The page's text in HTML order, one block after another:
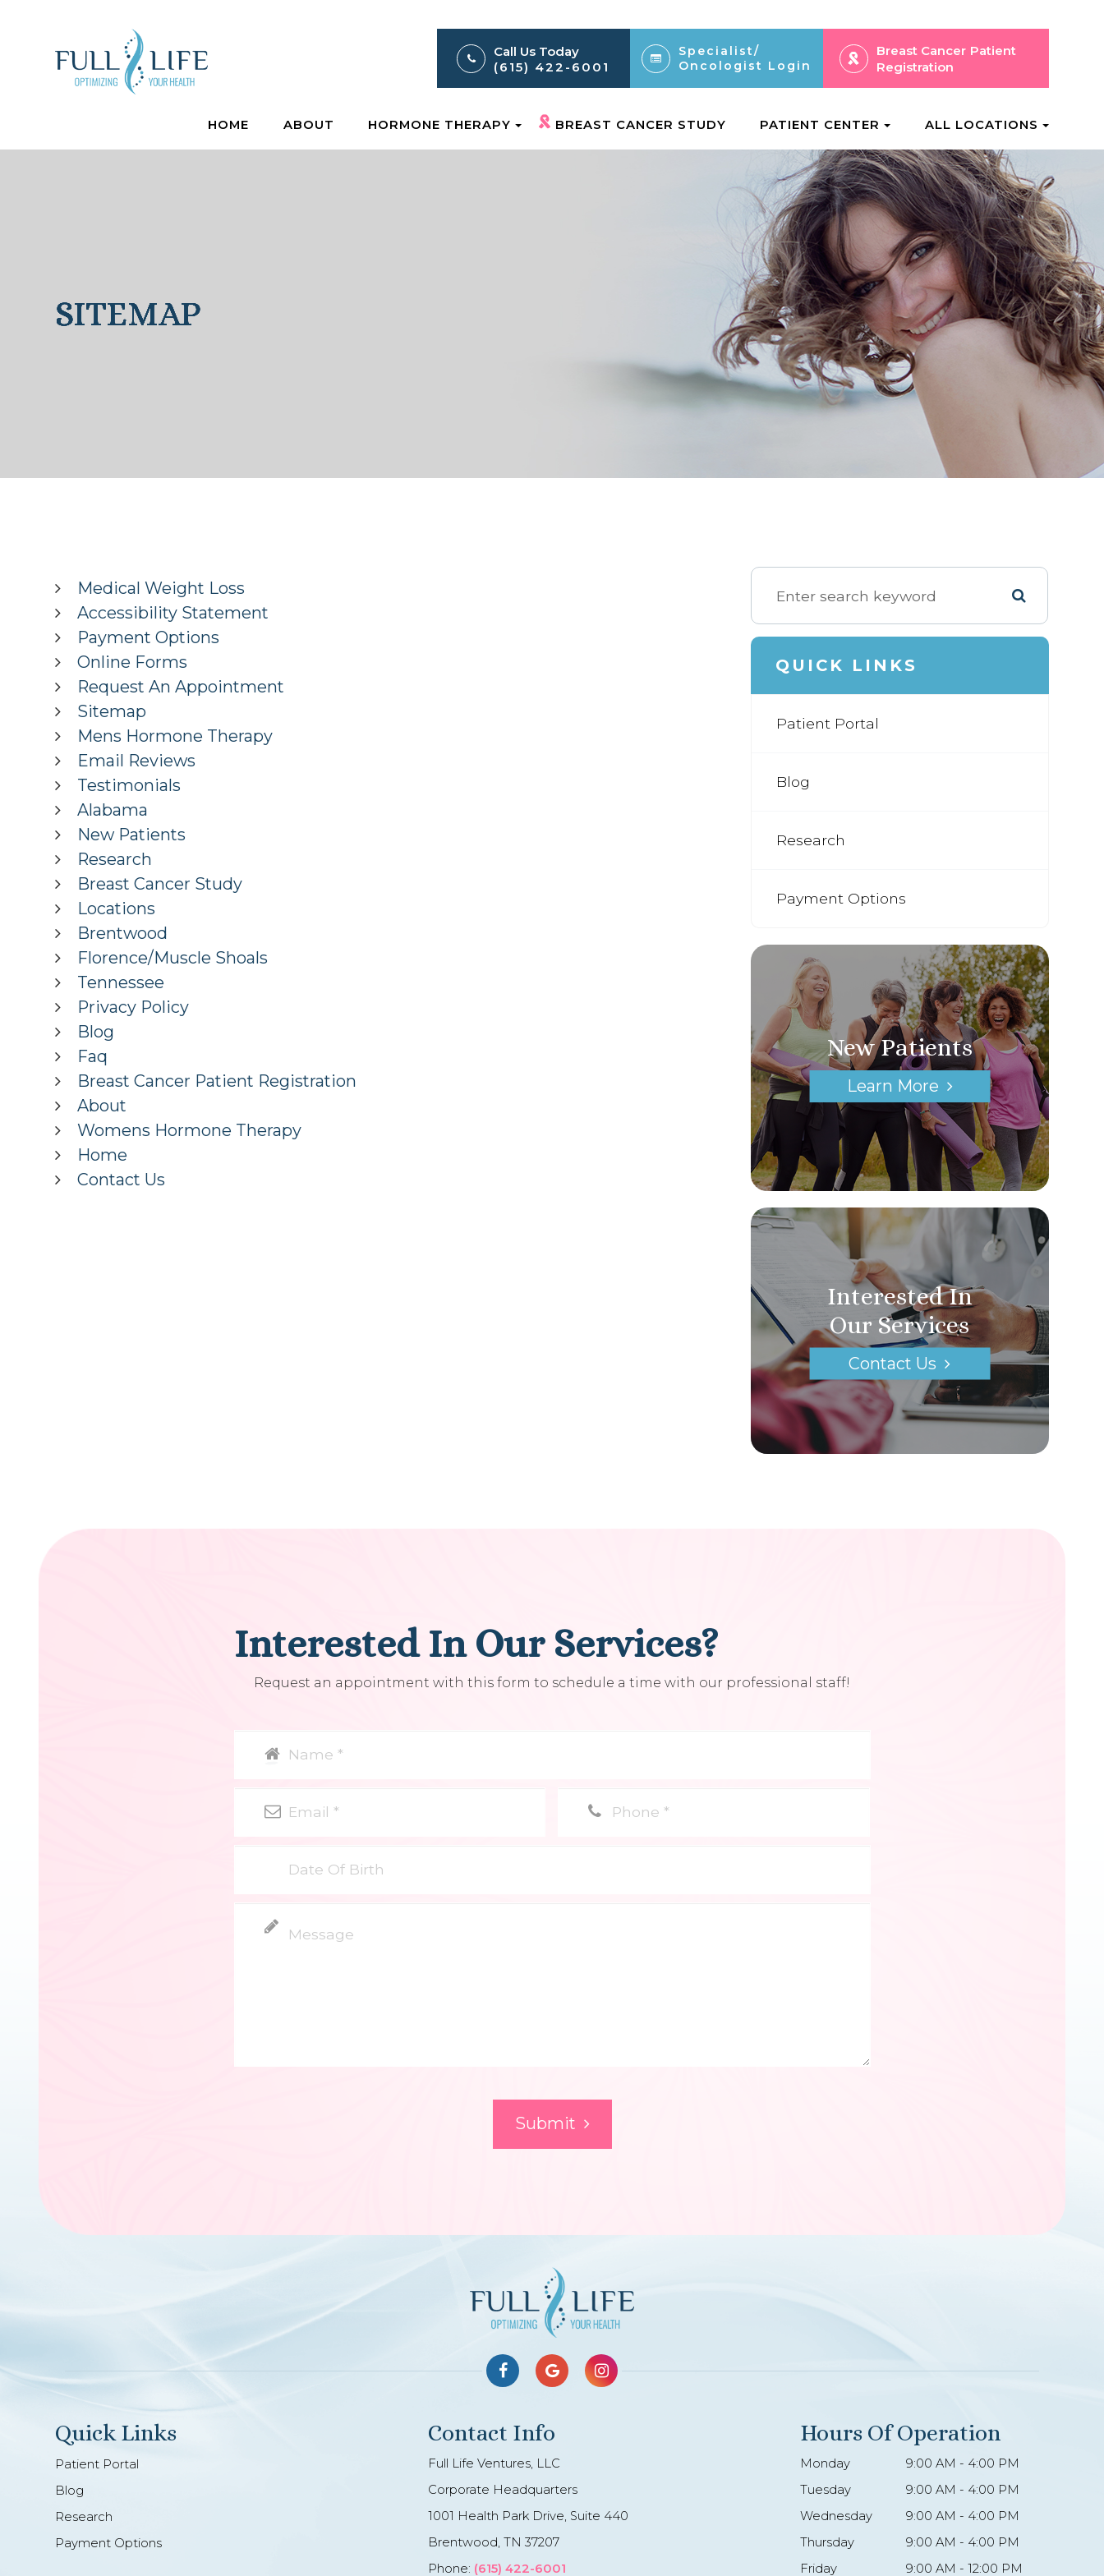
Call Us Today
(615) 422-6001
Specialist/
Oncologist Login
Breast Cancer Patient
Registration
HOME ABOUT HORMONE THERAPY BREAST CANCER STUDY PATIENT CENTER ALL LOCATIONS
SITEMAP
SITEMAP
SITEMAP
SITEMAP
SITEMAP
SITEMAP
Medical Weight Loss
Accessibility Statement
Payment Options
Online Forms
Request An Appointment
Sitemap
Mens Hormone Therapy
Email Reviews
Testimonials
Alabama
New Patients
Research
Breast Cancer Study
Locations
Brentwood
Florence/Muscle Shoals
Tennessee
Privacy Policy
Blog
Faq
Breast Cancer Patient Registration
About
Womens Hormone Therapy
Home
Contact Us
QUICK LINKS
Patient Portal
Blog
Research
Payment Options
New Patients
Learn More
Interested In
Our Services
Contact Us
Interested In Our Services?
Request an appointment with this form to schedule a time with our professional staff!
Submit
Quick Links
Patient Portal
Blog
Research
Payment Options
Contact Info
Full Life Ventures, LLC
Corporate Headquarters
1001 Health Park Drive, Suite 440
Brentwood, TN 37207
Phone: (615) 422-6001
Hours Of Operation
Monday
9:00 AM - 4:00 PM
Tuesday
9:00 AM - 4:00 PM
Wednesday
9:00 AM - 4:00 PM
Thursday
9:00 AM - 4:00 PM
Friday
9:00 AM - 12:00 PM